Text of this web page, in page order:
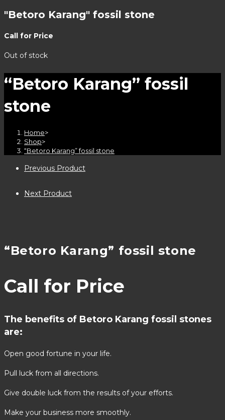
"Betoro Karang" fossil stone
Call for Price
Out of stock
“Betoro Karang” fossil
stone
Home>
Shop>
“Betoro Karang” fossil stone
Previous Product
Next Product
“Betoro Karang” fossil stone
Call for Price
The benefits of Betoro Karang fossil stones
are:
Open good fortune in your life.
Pull luck from all directions.
Give double luck from the results of your efforts.
Make your business more smoothly.